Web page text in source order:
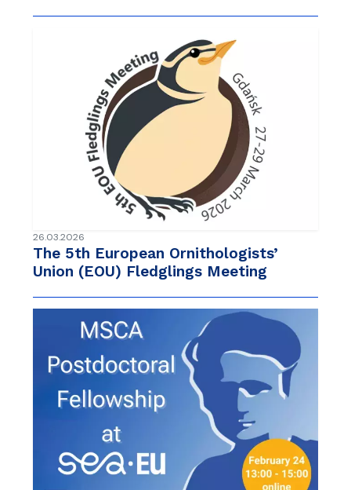
26.03.2026
The 5th European Ornithologists’
Union (EOU) Fledglings Meeting